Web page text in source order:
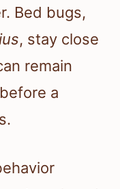
Bed bugs,
, stay close
remain
before a